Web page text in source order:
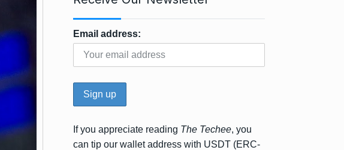
Email address:
If you appreciate reading The Techee, you
can tip our wallet address with USDT (ERC-